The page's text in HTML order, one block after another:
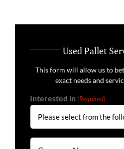
Used Pallet
This form will allow us to
exact needs and
Interested in (Required)
Company